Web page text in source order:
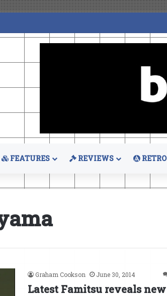
FEATURES REVIEWS RETRO
Graham Cookson June 30, 2014
Latest Famitsu reveals new